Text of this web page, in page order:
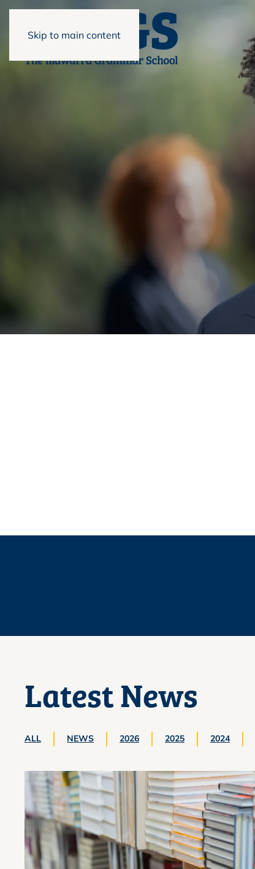
Skip to main content
Latest News
ALL NEWS 2026 2025 2024